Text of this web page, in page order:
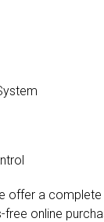
offer a
online